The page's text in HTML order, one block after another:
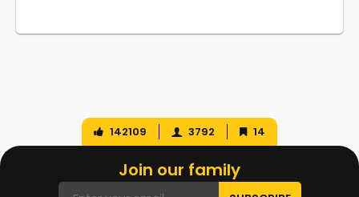
142109 3792 14
Join our family